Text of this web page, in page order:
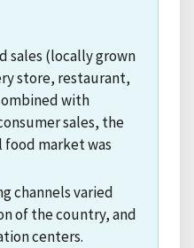
sales (locally grown
store, restaurant,
with
sales, the
food market was
channels varied
of the country, and
centers.